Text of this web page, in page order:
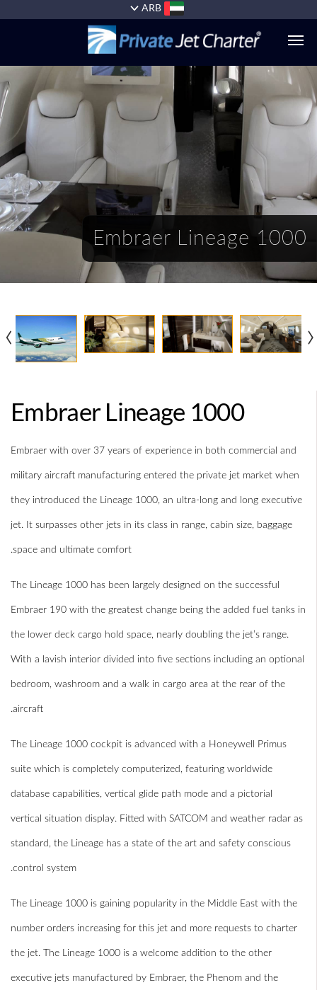
الطائرات
الخدمات
727-
أسباب
ARB
Embraer Lineage 1000
‹ ›
Embraer Lineage 1000
Embraer with over 37 years of experience in both commercial and
military aircraft manufacturing entered the private jet market when
they introduced the Lineage 1000, an ultra-long and long executive
jet. It surpasses other jets in its class in range, cabin size, baggage
space and ultimate comfort.
The Lineage 1000 has been largely designed on the successful
Embraer 190 with the greatest change being the added fuel tanks in
the lower deck cargo hold space, nearly doubling the jet’s range.
With a lavish interior divided into five sections including an optional
bedroom, washroom and a walk in cargo area at the rear of the
aircraft.
The Lineage 1000 cockpit is advanced with a Honeywell Primus
suite which is completely computerized, featuring worldwide
database capabilities, vertical glide path mode and a pictorial
vertical situation display. Fitted with SATCOM and weather radar as
standard, the Lineage has a state of the art and safety conscious
control system.
The Lineage 1000 is gaining popularity in the Middle East with the
number orders increasing for this jet and more requests to charter
the jet. The Lineage 1000 is a welcome addition to the other
executive jets manufactured by Embraer, the Phenom and the